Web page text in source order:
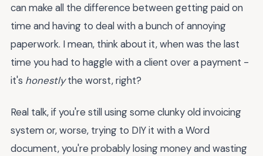
can make all the difference between getting paid on
time and having to deal with a bunch of annoying
paperwork. I mean, think about it, when was the last
time you had to haggle with a client over a payment -
it's honestlythe worst, right?
Real talk, if you're still using some clunky old invoicing
system or, worse, trying to DIY it with a Word
document, you're probably losing money and wasting